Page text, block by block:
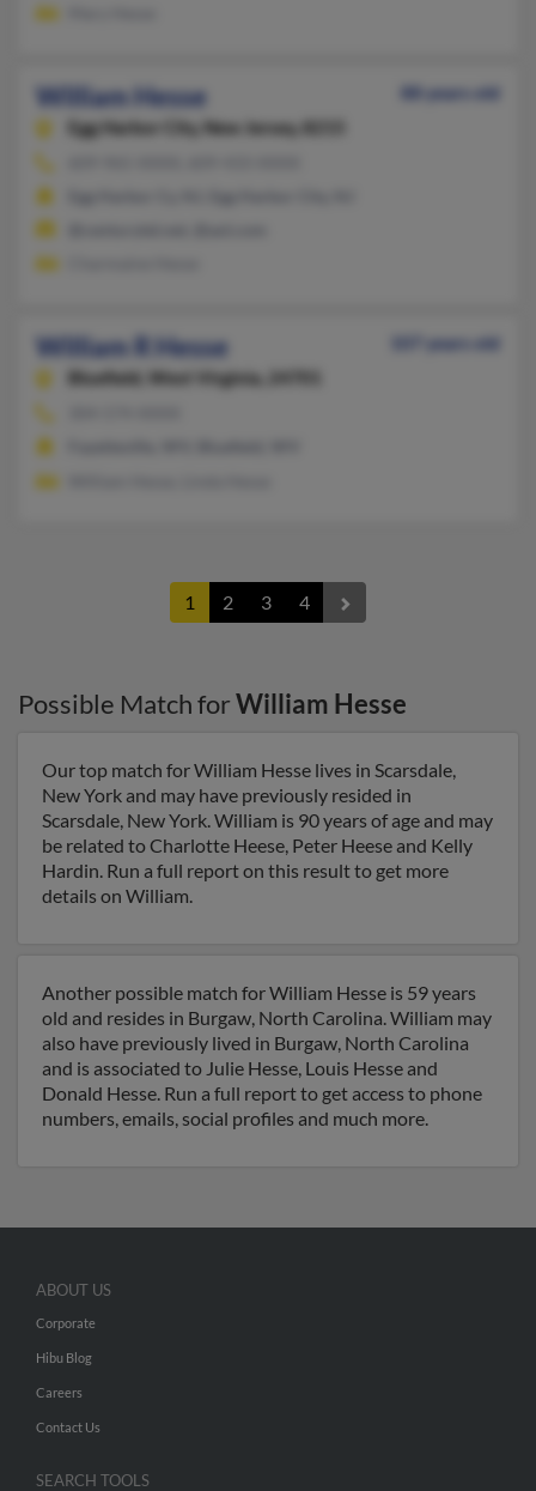
William Hesse
88 years old
Egg Harbor City, New Jersey, 8215
William R Hesse
107 years old
Bluefield,
West Virginia, 24701
1 2 3 4
Possible Match forWilliam Hesse
Our top match for William Hesse lives in Scarsdale,
New York and may have previously resided in
Scarsdale, New York. William is 90 years of age and may
be related to Charlotte Heese, Peter Heese and Kelly
Hardin. Run a full report on this result to get more
details on William.
Another possible match for William Hesse is 59 years
old and resides in Burgaw, North Carolina. William may
also have previously lived in Burgaw, North Carolina
and is associated to Julie Hesse, Louis Hesse and
Donald Hesse. Run a full report to get access to phone
numbers, emails, social profiles and much more.
ABOUT US
Corporate
Hibu Blog
Careers
Contact Us
SEARCH TOOLS